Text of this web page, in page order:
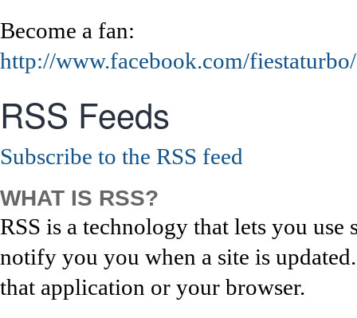
Become a fan:
http://www.facebook.com/fiestaturbo/
RSS Feeds
Subscribe to the RSS feed
WHAT IS RSS?
RSS is a technology that lets you
notify you you when a site is
that application or your browser.